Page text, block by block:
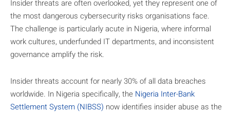
Insider threats are often overlooked, yet they represent one of
the most dangerous cybersecurity risks organisations face.
The challenge is particularly acute in Nigeria, where informal
work cultures, underfunded IT departments, and inconsistent
governance amplify the risk.
Insider threats account for nearly 30% of all data breaches
worldwide. In Nigeria specifically, the Nigeria Inter-Bank
Settlement System (NIBSS) now identifies insider abuse as the